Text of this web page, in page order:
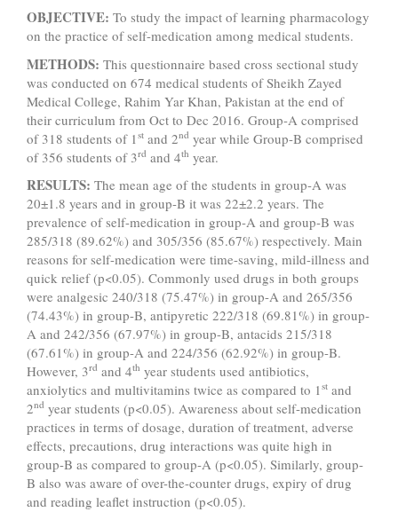
OBJECTIVE: To study the impact of learning pharmacology
on the practice of self-medication among medical students.
METHODS: This questionnaire based cross sectional study
was conducted on 674 medical students of Sheikh Zayed
Medical College, Rahim Yar Khan, Pakistan at the end of
their curriculum from Oct to Dec 2016. Group-A comprised
of 318 students of 1 st and 2nd year while Group-B comprised
of 356 students of 3rd and 4th year.
RESULTS: The mean age of the students in group-A was
20±1.8 years and in group-B it was 22±2.2 years. The
prevalence of self-medication in group-A and group-B was
285/318 (89.62%) and 305/356 (85.67%) respectively. Main
reasons for self-medication were time-saving, mild-illness and
quick relief (p<0.05). Commonly used drugs in both groups
were analgesic 240/318 (75.47%) in group-A and 265/356
(74.43%) in group-B, antipyretic 222/318 (69.81%) in group-
A and 242/356 (67.97%) in group-B, antacids 215/318
(67.61%) in group-A and 224/356 (62.92%) in group-B.
However, 3rd and 4th year students used antibiotics,
anxiolytics and multivitamins twice as compared to 1st and
2nd year students (p<0.05). Awareness about self-medication
practices in terms of dosage, duration of treatment, adverse
effects, precautions, drug interactions was quite high in
group-B as compared to group-A (p<0.05). Similarly, group-
B also was aware of over-the-counter drugs, expiry of drug
and reading leaflet instruction (p<0.05).